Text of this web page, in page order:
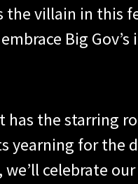
villain in this
Big
has the starring
yearning for the
celebrate